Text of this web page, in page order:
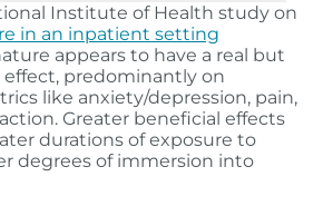
Institute of Health study on
in an inpatient setting
appears to have a real but
predominantly on
like anxiety/depression, pain,
Greater beneficial effects
durations of exposure to
degrees of immersion into